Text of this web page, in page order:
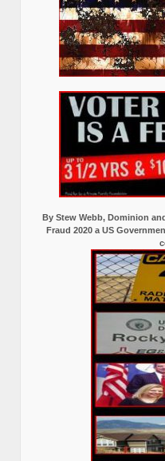
By Stew Webb, Dominion
Fraud 2020 a US